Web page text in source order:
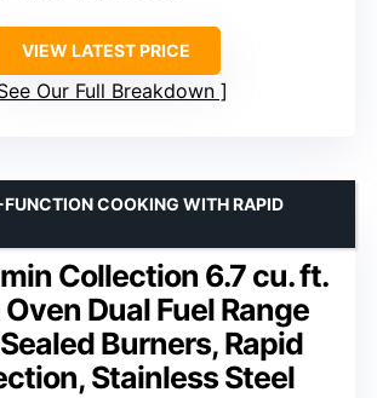
VIEW LATEST PRICE
Our Full Breakdown
Collection 6.7 cu. ft.
Dual Fuel Range
Burners, Rapid
Stainless Steel
COOKING WITH RAPID